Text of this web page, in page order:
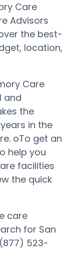
Care
Advisors
the best-
location,
Care
and
the
in the
oTo get an
help you
facilities
the quick
care
for San
523-